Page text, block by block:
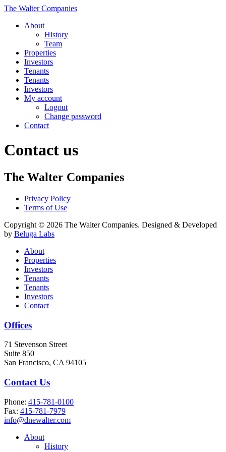
The Walter Companies
About
History
Team
Properties
Investors
Tenants
Tenants
Investors
My account
Logout
Change password
Contact
Contact us
The Walter Companies
Privacy Policy
Terms of Use
Copyright © 2026 The Walter Companies. Designed & Developed
by Beluga Labs
About
Properties
Investors
Tenants
Tenants
Investors
Contact
Offices
71 Stevenson Street
Suite 850
San Francisco, CA 94105
Contact Us
Phone: 415-781-0100
Fax: 415-781-7979
info@dnewalter.com
About
History